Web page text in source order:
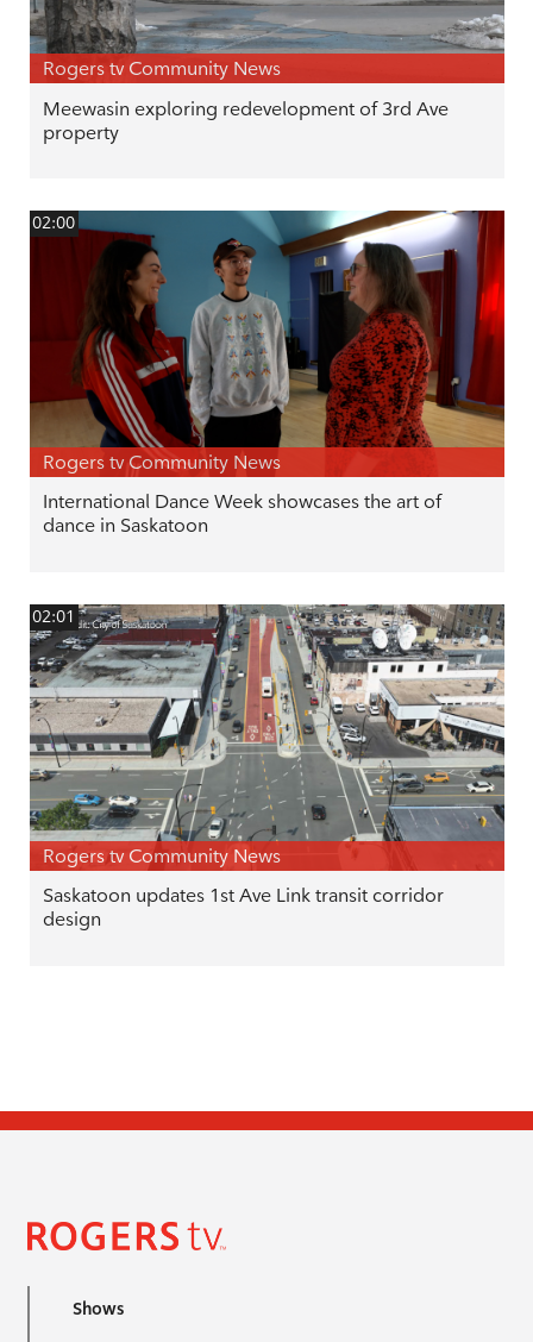
Rogers tv Community News
Meewasin exploring redevelopment of 3rd Ave
property
02:00
Rogers tv Community News
International Dance Week showcases the art of
dance in Saskatoon
02:01
Rogers tv Community News
Saskatoon updates 1st Ave Link transit corridor
design
Shows